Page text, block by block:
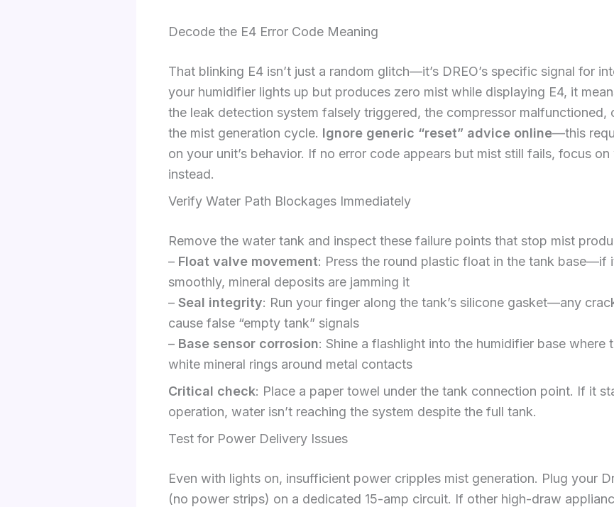
Decode the E4 Error Code Meaning
That blinking E4 isn’t just a random glitch—it’s DREO’s specific signal for
your humidifier lights up but produces zero mist while displaying E4, it
the leak detection system falsely triggered, the compressor malfunctioned,
the mist generation cycle. Ignore generic “reset” advice online—this
on your unit’s behavior. If no error code appears but mist still fails, focus
instead.
Verify Water Path Blockages Immediately
Remove the water tank and inspect these failure points that stop mist
– Float valve movement: Press the round plastic float in the tank base—if
smoothly, mineral deposits are jamming it
– Seal integrity: Run your finger along the tank’s silicone gasket—any
cause false “empty tank” signals
– Base sensor corrosion: Shine a flashlight into the humidifier base
white mineral rings around metal contacts
Critical check: Place a paper towel under the tank connection point. If it
operation, water isn’t reaching the system despite the full tank.
Test for Power Delivery Issues
Even with lights on, insufficient power cripples mist generation. Plug your
(no power strips) on a dedicated 15-amp circuit. If other high-draw